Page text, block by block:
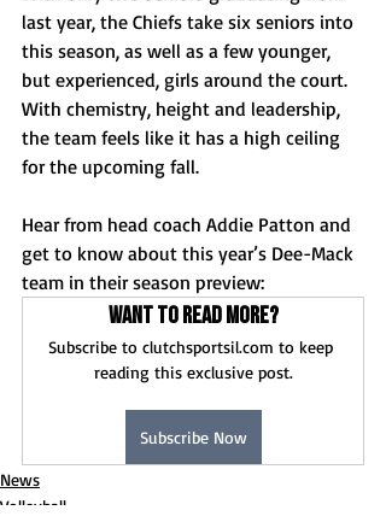
last year, the Chiefs take six seniors into
this season, as well as a few younger,
but experienced, girls around the court.
With chemistry, height and leadership,
the team feels like it has a high ceiling
for the upcoming fall.
Hear from head coach Addie Patton and
get to know about this year’s Dee-Mack
team in their season preview:
Want to read more?
Subscribe to clutchsportsil.com to keep
reading this exclusive post.
Subscribe Now
News
Volleyball